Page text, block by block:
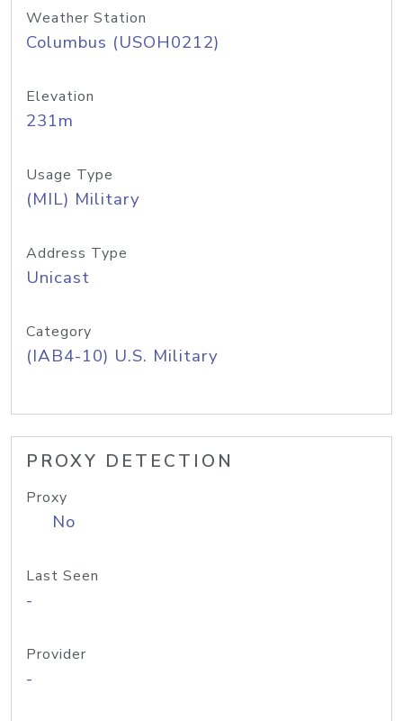
Weather Station
Columbus (USOH0212)
Elevation
231m
Usage Type
(MIL) Military
Address Type
Unicast
Category
(IAB4-10) U.S. Military
PROXY DETECTION
Proxy
No
Last Seen
-
Provider
-